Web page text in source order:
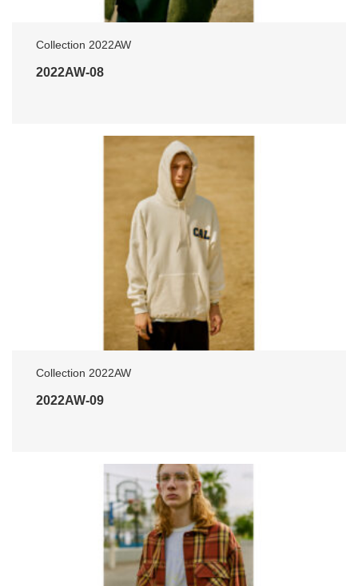
Collection 2022AW
2022AW-08
Collection 2022AW
2022AW-09